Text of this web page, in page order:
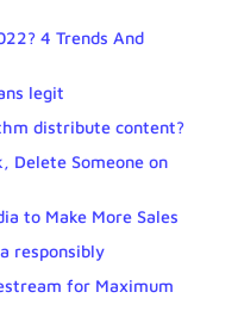
4 Trends And
legit
distribute content?
Delete Someone on
to Make More Sales
responsibly
for Maximum